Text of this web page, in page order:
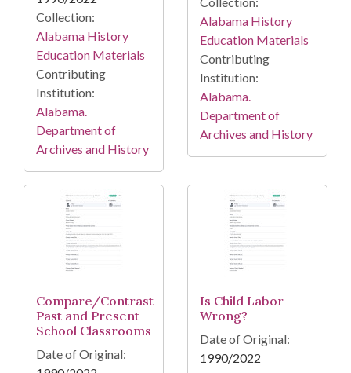
Collection:
Alabama History
Education Materials
Contributing
Institution:
Alabama.
Department of
Archives and History
Alabama History
Education Materials
Contributing
Institution:
Alabama.
Department of
Archives and History
Compare/Contrast
Past and Present
School Classrooms
Date of Original:
Is Child Labor
Wrong?
Date of Original:
1990/2022